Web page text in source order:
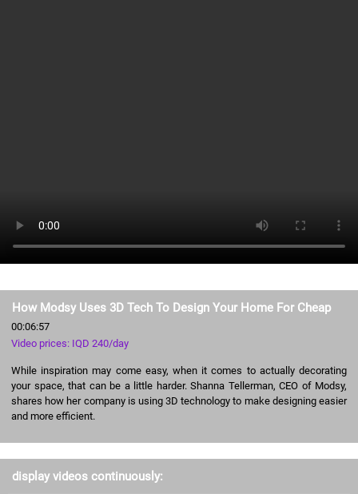
How Modsy Uses 3D Tech To Design Your Home For Cheap
00:06:57
Video prices: IQD 240/day
While inspiration may come easy, when it comes to actually decorating
your space, that can be a little harder. Shanna Tellerman, CEO of Modsy,
shares how her company is using 3D technology to make designing easier
and more efficient.
display videos continuously: